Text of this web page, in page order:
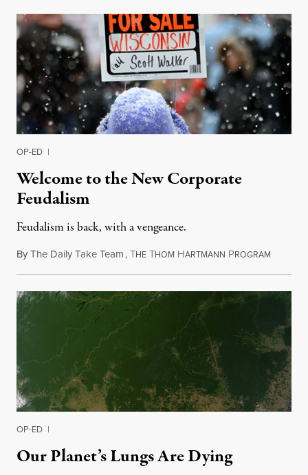
OP-ED |
Welcome to the New Corporate
Feudalism
Feudalism is back, with a vengeance.
ByThe Daily Take Team,THE THOM HARTMANN PROGRAM
OP-ED |
Our Planet’s Lungs Are Dying